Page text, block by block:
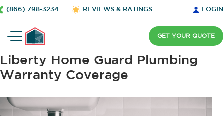
(866) 798-3234 REVIEWS & RATINGS LOGIN
GET YOUR QUOTE
Liberty Home Guard Plumbing
Warranty Coverage